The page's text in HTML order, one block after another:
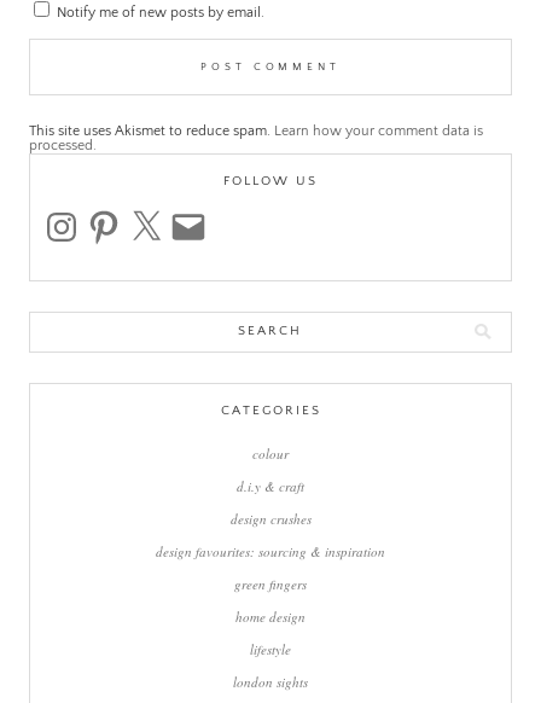
Notify me of new posts by email.
This site uses Akismet to reduce spam. Learn how your comment data is
processed.
FOLLOW US
instagrampinterest email
for:
CATEGORIES
colour
d.i.y & craft
design crushes
design favourites: sourcing & inspiration
green fingers
home design
lifestyle
london sights